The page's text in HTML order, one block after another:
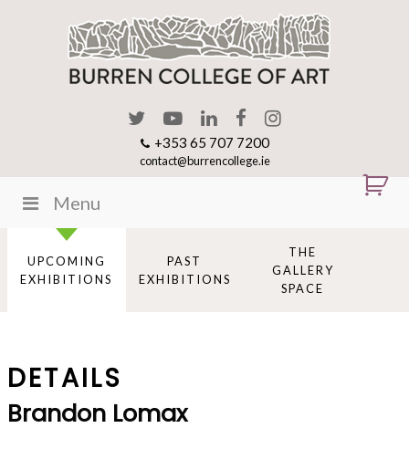
+353 65 707 7200
contact@burrencollege.ie
Menu
UPCOMING
EXHIBITIONS
PAST
EXHIBITIONS
THE
GALLERY
SPACE
DETAILS
Brandon Lomax